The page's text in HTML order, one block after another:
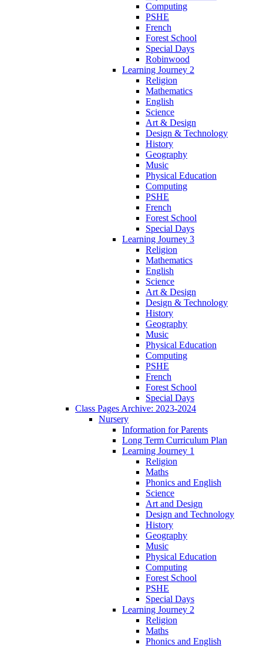
Computing
PSHE
French
Forest School
Special Days
Robinwood
Learning Journey 2
Religion
Mathematics
English
Science
Art & Design
Design & Technology
History
Geography
Music
Physical Education
Computing
PSHE
French
Forest School
Special Days
Learning Journey 3
Religion
Mathematics
English
Science
Art & Design
Design & Technology
History
Geography
Music
Physical Education
Computing
PSHE
French
Forest School
Special Days
Class Pages Archive: 2023-2024
Nursery
Information for Parents
Long Term Curriculum Plan
Learning Journey 1
Religion
Maths
Phonics and English
Science
Art and Design
Design and Technology
History
Geography
Music
Physical Education
Computing
Forest School
PSHE
Special Days
Learning Journey 2
Religion
Maths
Phonics and English